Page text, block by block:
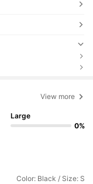
View more
Large
0%
Color: Black / Size: S